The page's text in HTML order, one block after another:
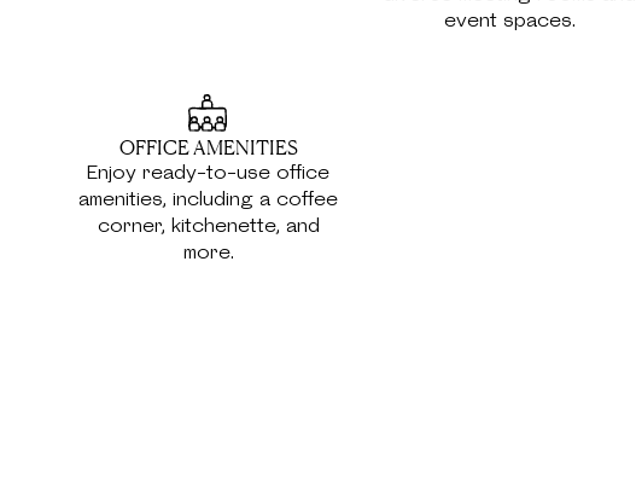
event spaces.
OFFICE AMENITIES
Enjoy ready-to-use office
amenities, including a coffee
corner, kitchenette, and
more.